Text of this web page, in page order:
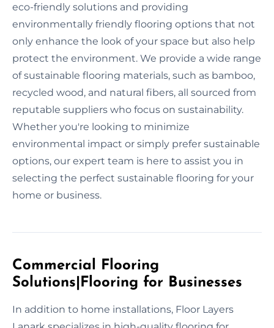
eco-friendly solutions and providing
environmentally friendly flooring options that not
only enhance the look of your space but also help
protect the environment. We provide a wide range
of sustainable flooring materials, such as bamboo,
recycled wood, and natural fibers, all sourced from
reputable suppliers who focus on sustainability.
Whether you're looking to minimize
environmental impact or simply prefer sustainable
options, our expert team is here to assist you in
selecting the perfect sustainable flooring for your
home or business.
Commercial Flooring
Solutions|Flooring for Businesses
In addition to home installations, Floor Layers